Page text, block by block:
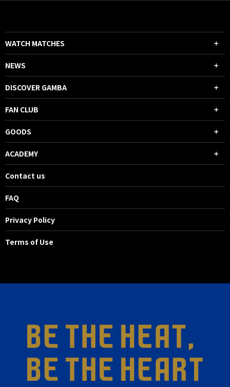
WATCH MATCHES
NEWS
DISCOVER GAMBA
FAN CLUB
GOODS
ACADEMY
Contact us
FAQ
Privacy Policy
Terms of Use